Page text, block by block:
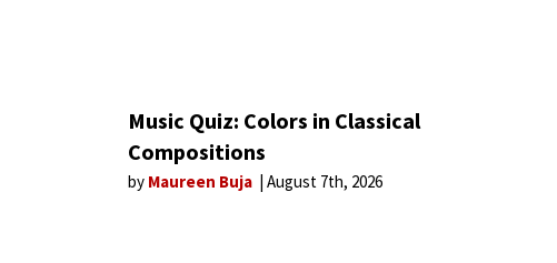
Music Quiz: Colors in Classical
Compositions
by Maureen Buja August 7th, 2026